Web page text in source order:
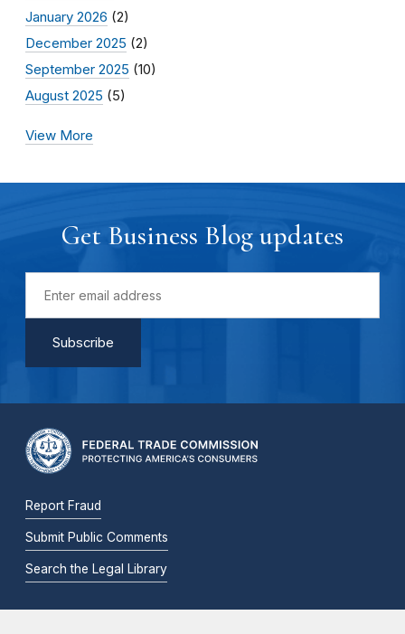
January 2026 (2)
December 2025 (2)
September 2025 (10)
August 2025 (5)
View More
Get Business Blog updates
Report Fraud
Submit Public Comments
Search the Legal Library